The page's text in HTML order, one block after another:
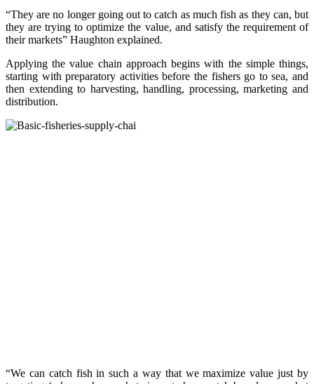
“They are no longer going out to catch as much fish as they can, but
they are trying to optimize the value, and satisfy the requirement of
their markets” Haughton explained.
Applying the value chain approach begins with the simple things,
starting with preparatory activities before the fishers go to sea, and
then extending to harvesting, handling, processing, marketing and
distribution.
“We can catch fish in such a way that we maximize value just by